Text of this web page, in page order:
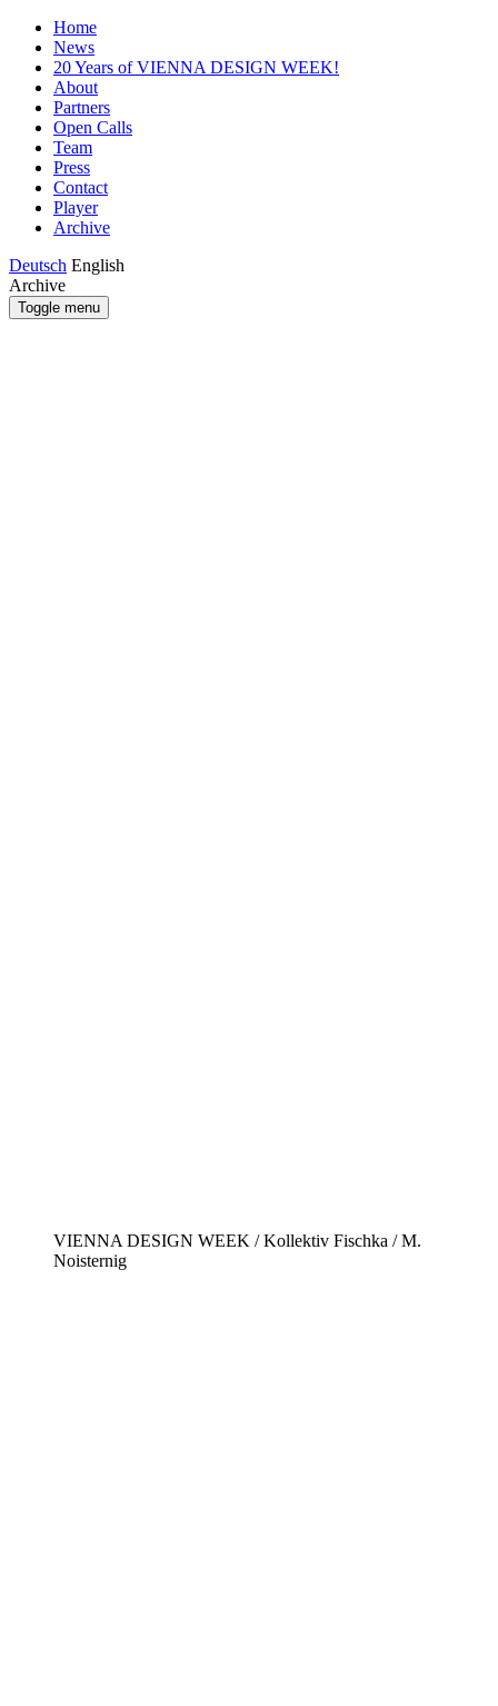
Home
News
20 Years of VIENNA DESIGN WEEK!
About
Partners
Open Calls
Team
Press
Contact
Player
Archive
Deutsch English
Archive
Toggle menu
VIENNA DESIGN WEEK / Kollektiv Fischka / M.
Noisternig